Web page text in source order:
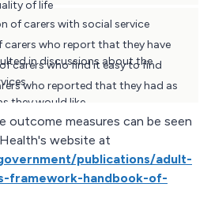
of life
of carers with social service
carers who report that they have
in discussions about the
carers who find it easy to find
who reported that they had as
they would like
outcome measures can be seen
website at
publications/adult-
framework-handbook-of-